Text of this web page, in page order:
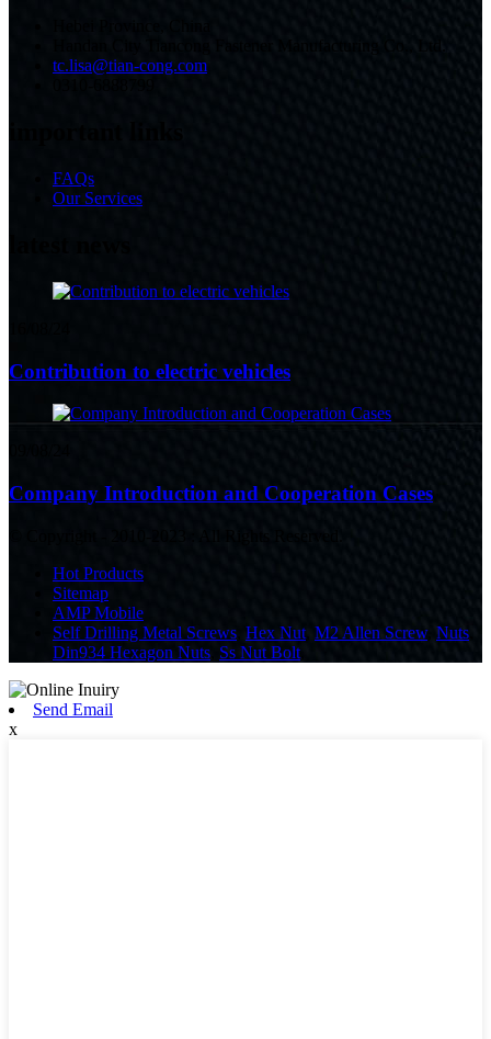
tc.lisa@tian-cong.com
FAQs
Our Services
Contribution to electric vehicles
Company Introduction and Cooperation Cases
Hot Products
Sitemap
AMP Mobile
Self Drilling Metal Screws Hex Nut M2 Allen Screw, Nuts
Din934 Hexagon Nuts Ss Nut Bolt
Send Email
x